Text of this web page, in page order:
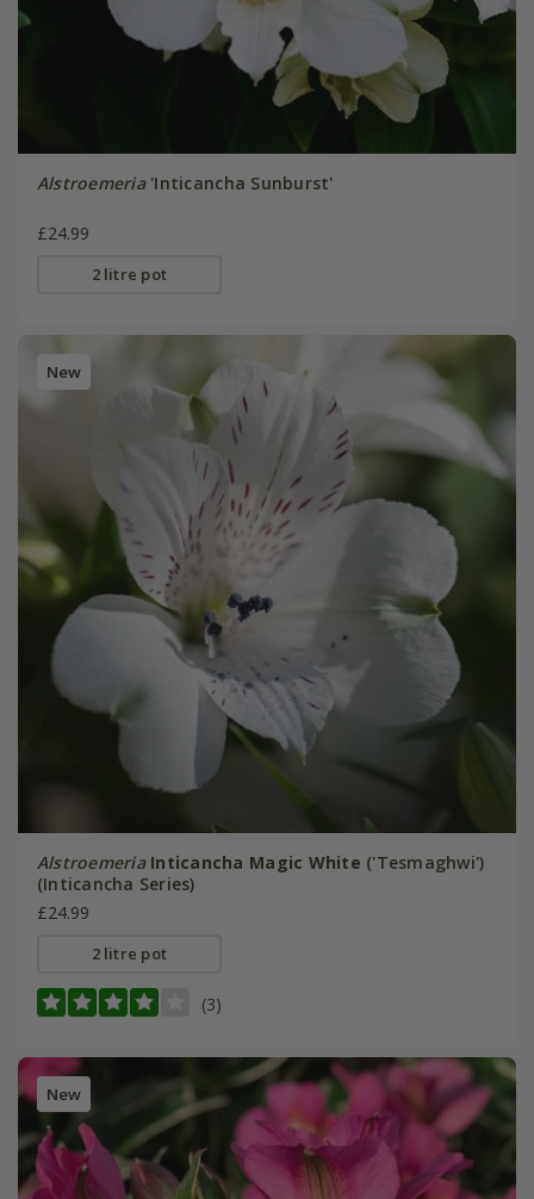
Alstroemeria'Inticancha Sunburst'
£24.99
2 litre pot
New
Alstroemeria Inticancha Magic White ('Tesmaghwi')
(Inticancha Series)
£24.99
2 litre pot
(3)
New